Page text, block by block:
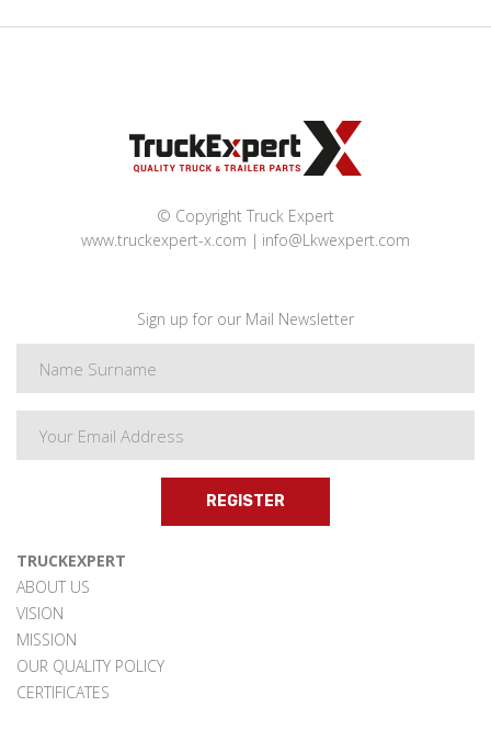
© Copyright Truck Expert
www.truckexpert-x.com
info@Lkwexpert.com
Sign up for our Mail Newsletter
REGISTER
TRUCKEXPERT
ABOUT US
VISION
MISSION
OUR QUALITY POLICY
CERTIFICATES